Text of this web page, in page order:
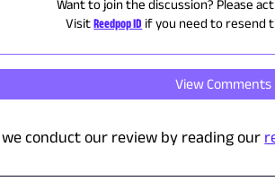
Want to join the discussion? Please
VisitReedpop ID if you need to resend
View Comments
conduct our review by reading our